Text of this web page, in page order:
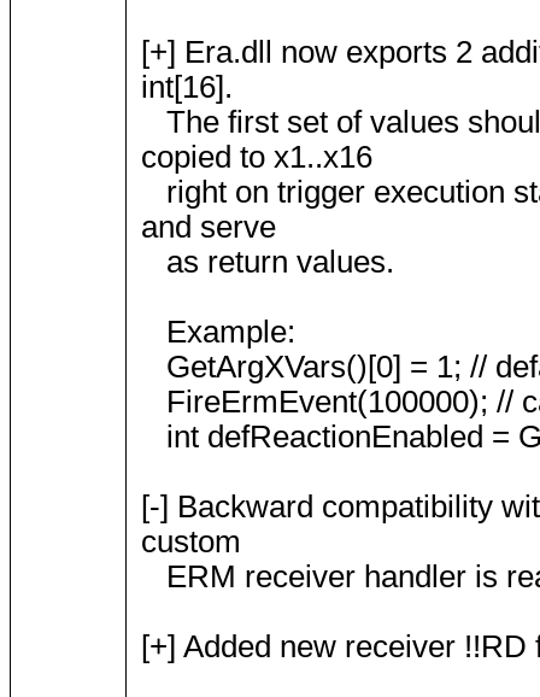
[+] Era.dll now exports 2
int[16].
The first set of values
copied to x1..x16
right on trigger execution
and serve
as return values.
Example:
GetArgXVars()[0] = 1; //
FireErmEvent(100000); //
int defReactionEnabled =
[-] Backward compatibility
custom
ERM receiver handler is
[+] Added new receiver